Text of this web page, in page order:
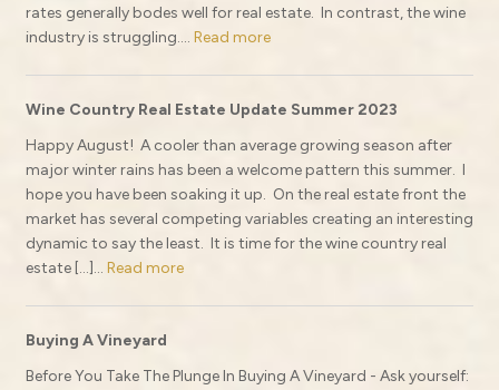
rates generally bodes well for real estate. In contrast, the wine
industry is struggling.... Read more
Wine Country Real Estate Update Summer 2023
Happy August! A cooler than average growing season after
major winter rains has been a welcome pattern this summer. I
hope you have been soaking it up. On the real estate front the
market has several competing variables creating an interesting
dynamic to say the least. It is time for the wine country real
estate […]... Read more
Buying A Vineyard
Before You Take The Plunge In Buying A Vineyard - Ask yourself: